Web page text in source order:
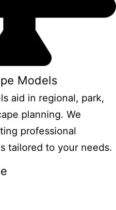
Models
aid in regional, park,
planning. We
professional
tailored to your needs.